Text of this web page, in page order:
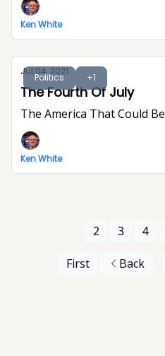
Ken White
Politics +1
Jul 04, 2021
The Fourth Of July
The America That Could Be
Ken White
First Back
2 3 4